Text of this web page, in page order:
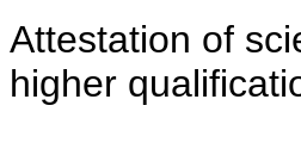
Attestation of
higher